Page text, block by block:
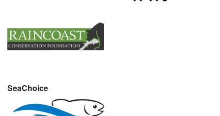
SeaChoice